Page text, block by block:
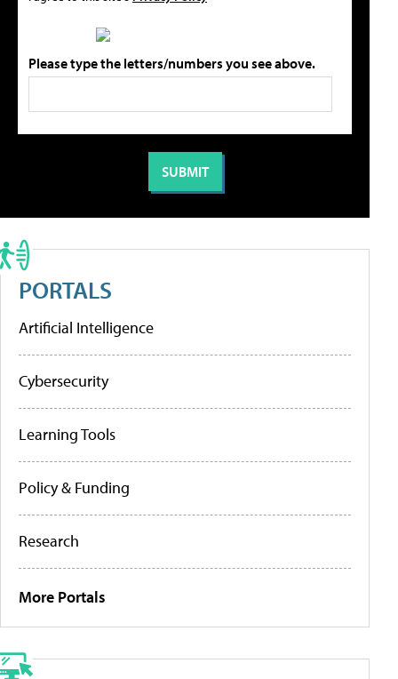
Please type the letters/numbers you see above.
PORTALS
Artificial Intelligence
Cybersecurity
Learning Tools
Policy & Funding
Research
More Portals